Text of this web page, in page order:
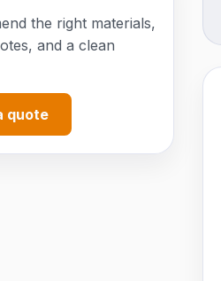
the right materials,
and a clean
quote